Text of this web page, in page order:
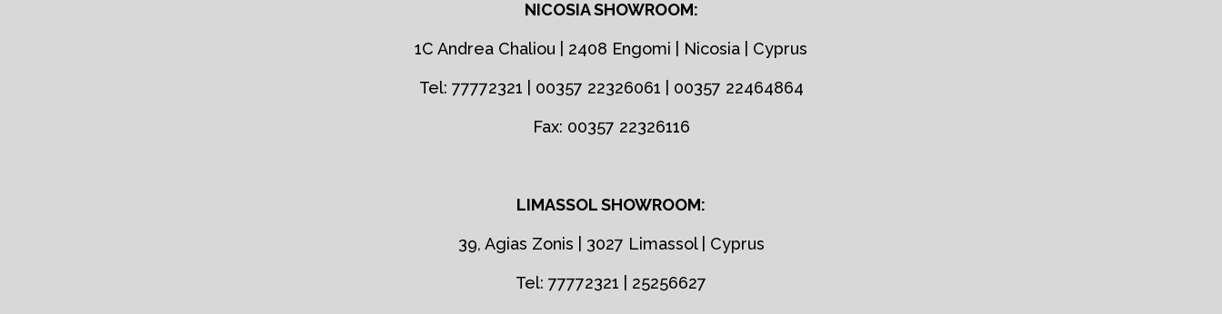
NICOSIA SHOWROOM:
1C Andrea Chaliou | 2408 Engomi | Nicosia | Cyprus
Tel: 77772321 | 00357 22326061 | 00357 22464864
Fax: 00357 22326116
LIMASSOL SHOWROOM:
39, Agias Zonis | 3027 Limassol | Cyprus
Tel: 77772321 | 25256627